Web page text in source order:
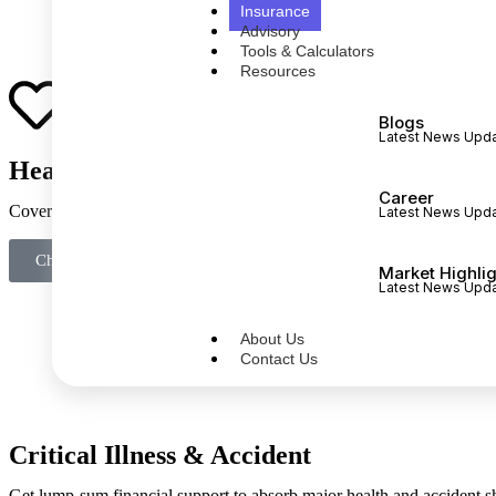
Insurance
Advisory
Tools & Calculators
Resources
Blogs
Latest News
Career
Latest News
Market
Latest News
About Us
Contact Us
Health Insurance
Cover hospitalisation costs without disrupting long-term investments
Check if I am under‑insured
Critical Illness & Accident